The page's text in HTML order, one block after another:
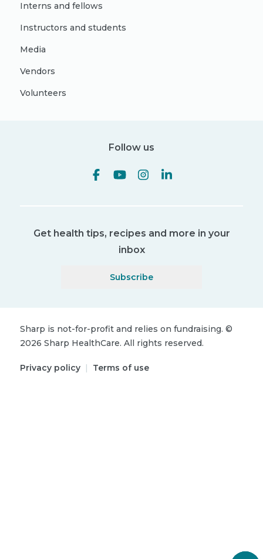
Interns and fellows
Instructors and students
Media
Vendors
Volunteers
Follow us
Get health tips, recipes and more in your
inbox
Subscribe
Sharp is not-for-profit and relies on fundraising. ©
2026 Sharp HealthCare. All rights reserved.
Privacy policy | Terms of use